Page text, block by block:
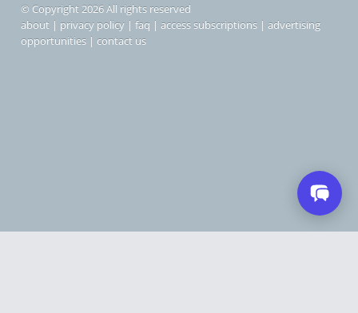
© Copyright 2026 All rights reserved
about | privacy policy | faq | access subscriptions | advertising
opportunities | contact us